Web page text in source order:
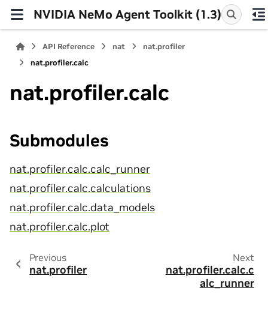
NVIDIA NeMo Agent Toolkit (1.3)
API Reference nat
nat.profiler
nat.profiler.calc
nat.profiler.calc
Submodules
nat.profiler.calc.calc_runner
nat.profiler.calc.calculations
nat.profiler.calc.data_models
nat.profiler.calc.plot
Previous
nat.profiler
Next
nat.profiler.calc.c
alc_runner